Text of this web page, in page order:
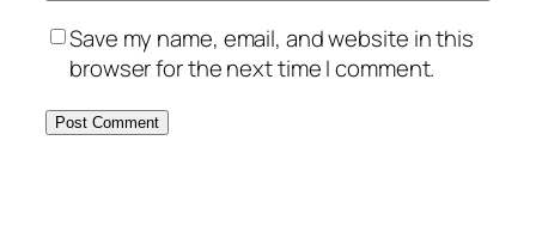
Save my name, email, and website in this
browser for the next time I comment.